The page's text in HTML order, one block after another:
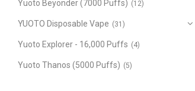
Yuoto Beyonder (7000 Puffs) (12)
YUOTO Disposable Vape (31)
Yuoto Explorer - 16,000 Puffs (4)
Yuoto Thanos (5000 Puffs) (5)